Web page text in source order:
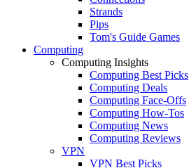
Strands
Pips
Tom's Guide Games
Computing
Computing Insights
Computing Best Picks
Computing Deals
Computing Face-Offs
Computing How-Tos
Computing News
Computing Reviews
VPN
VPN Best Picks